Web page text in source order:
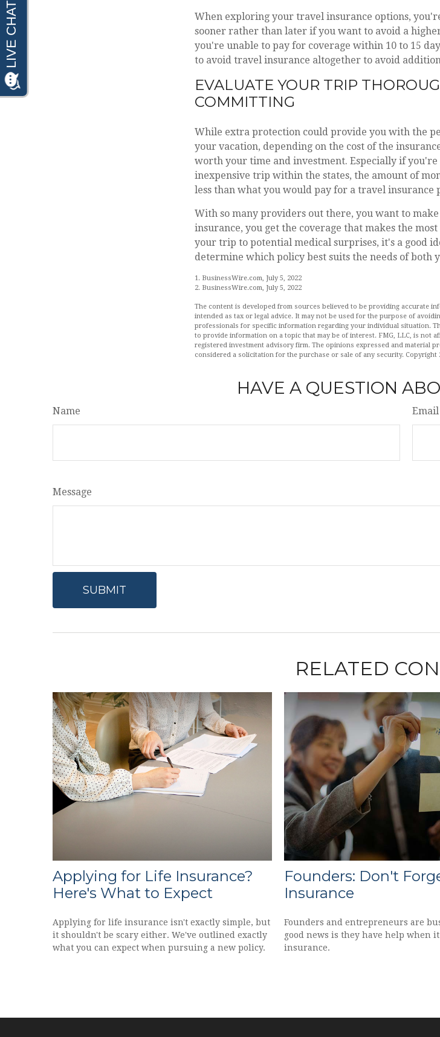
When exploring your travel insurance options,
sooner rather than later if you want to avoid a
you're unable to pay for coverage within 10 to 15
to avoid travel insurance altogether to avoid
EVALUATE YOUR TRIP
COMMITTING
While extra protection could provide you with the
your vacation, depending on the cost of the
worth your time and investment. Especially if
inexpensive trip within the states, the amount of
less than what you would pay for a travel insurance
With so many providers out there, you want to
insurance, you get the coverage that makes the
your trip to potential medical surprises, it's a good
determine which policy best suits the needs of both
1. BusinessWire.com, July 5, 2022
2. BusinessWire.com, July 5, 2022
The content is developed from sources believed to be providing accurate
intended as tax or legal advice. It may not be used for the purpose of
professionals for specific information regarding your individual situation.
to provide information on a topic that may be of interest. FMG, LLC, is not
registered investment advisory firm. The opinions expressed and material
considered a solicitation for the purchase or sale of any security. Copyright
HAVE A QUESTION
Name Email
Message
RELATED
Applying for Life Insurance?
Here's What to Expect
Applying for life insurance isn't exactly simple, but
it shouldn't be scary either. We've outlined exactly
what you can expect when pursuing a new policy.
Founders: Don't
Insurance
Founders and entrepreneurs are
good news is they have help when it
insurance.